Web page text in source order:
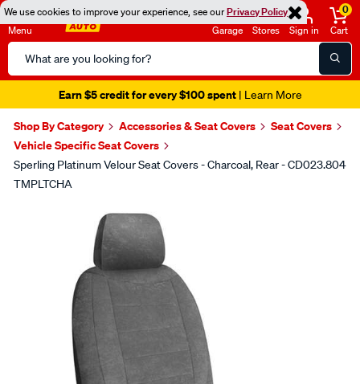
We use cookies to improve your experience, see ourPrivacy Policy
Menu
Search
Catalog
Garage Stores Sign in
0
Cart
Earn $5 credit for every $100 spent| Learn More
Shop By Category Accessories & Seat Covers
Seat Covers
Vehicle Specific Seat Covers
Sperling Platinum Velour Seat Covers - Charcoal, Rear - CD023.804
TMPLTCHA